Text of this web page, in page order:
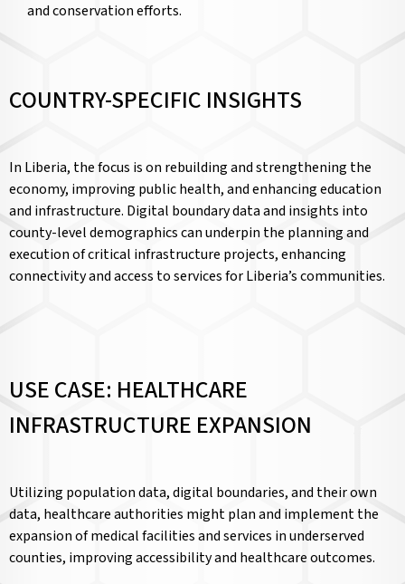
and conservation efforts.
COUNTRY-SPECIFIC INSIGHTS
In Liberia, the focus is on rebuilding and strengthening the
economy, improving public health, and enhancing education
and infrastructure. Digital boundary data and insights into
county-level demographics can underpin the planning and
execution of critical infrastructure projects, enhancing
connectivity and access to services for Liberia’s communities.
USE CASE: HEALTHCARE
INFRASTRUCTURE EXPANSION
Utilizing population data, digital boundaries, and their own
data, healthcare authorities might plan and implement the
expansion of medical facilities and services in underserved
counties, improving accessibility and healthcare outcomes.